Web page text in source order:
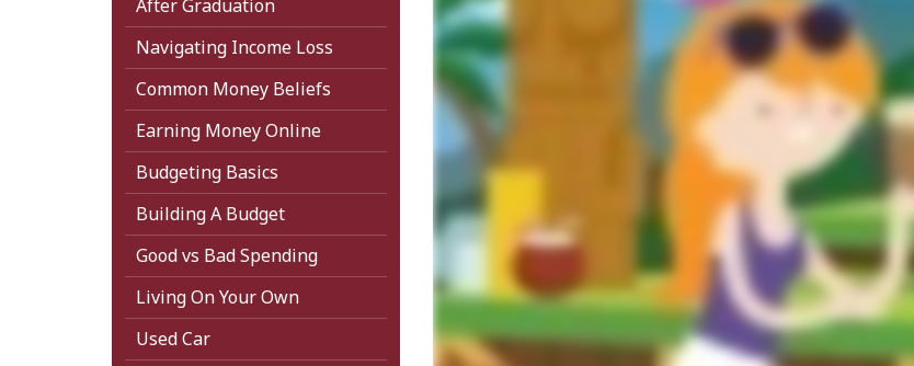
After Graduation
Navigating Income Loss
Common Money Beliefs
Earning Money Online
Budgeting Basics
Building A Budget
Good vs Bad Spending
Living On Your Own
Used Car